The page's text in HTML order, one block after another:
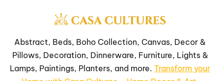
Abstract, Beds, Boho Collection, Canvas, Decor &
Pillows, Decoration, Dinnerware, Furniture, Lights &
Lamps, Paintings, Planters, and more. Transform your